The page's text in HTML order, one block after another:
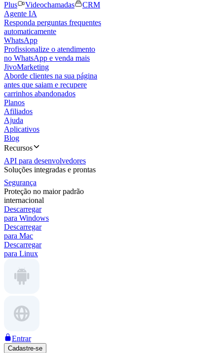
Plus
Videochamadas
CRM
Agente IA
Responda perguntas frequentes
automaticamente
WhatsApp
Profissionalize o atendimento
no WhatsApp e venda mais
JivoMarketing
Aborde clientes na sua página
antes que saiam e recupere
carrinhos abandonados
Planos
Afiliados
Ajuda
Aplicativos
Blog
Recursos
API para desenvolvedores
Soluções integradas e prontas
Segurança
Proteção no maior padrão
internacional
Descarregar
para Windows
Descarregar
para Mac
Descarregar
para Linux
Entrar
Cadastre-se